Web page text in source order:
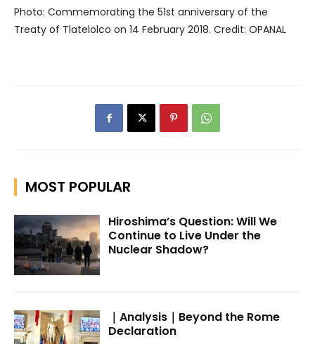
Photo: Commemorating the 51st anniversary of the
Treaty of Tlatelolco on 14 February 2018. Credit: OPANAL
MOST POPULAR
Hiroshima’s Question: Will We
Continue to Live Under the
Nuclear Shadow?
｜Analysis｜Beyond the Rome
Declaration